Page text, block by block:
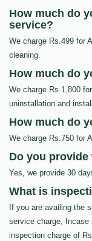
How much do
service?
We charge Rs.499 for
cleaning.
How much do
We charge Rs.1,800
uninstallation and
How much do
We charge Rs.750 for
Do you provide
Yes, we provide 30
What is
If you are availing the
service charge,
inspection charge of